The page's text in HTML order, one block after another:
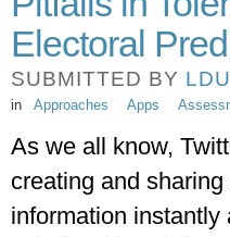
Electoral
SUBMITTED BY
in Approaches Apps
As we all know,
creating and
information instantly